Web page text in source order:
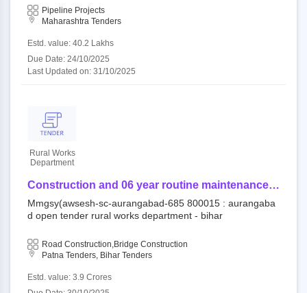
ndustrial development corporation||chief engineer aurang
abad zone||superintending engineer aurangabad||civil divi
Pipeline Projects
Maharashtra Tenders
Estd. value: 40.2 Lakhs
Due Date: 24/10/2025
Last Updated on: 31/10/2025
Rural Works
Department
Construction and 06 year routine maintenance
work (output and performance based) for rural
road/bridge under component of mukhya mantri
gram sampark yojana (awsesh-sc) -
mmgsy(awsesh-sc-aurangabad-685
Mmgsy(awsesh-sc-aurangabad-685 800015 : aurangaba
d open tender rural works department - bihar
Road Construction,Bridge Construction
Patna Tenders, Bihar Tenders
Estd. value: 3.9 Crores